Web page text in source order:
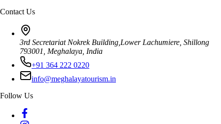
Contact Us
3rd Secretariat Nokrek Building,Lower Lachumiere, Shillong
793001, Meghalaya, India
+91 364 222 0220
info@meghalayatourism.in
Follow Us